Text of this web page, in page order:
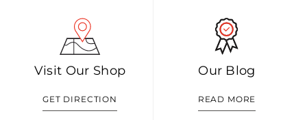
Visit Our Shop
GET DIRECTION
Our Blog
READ MORE